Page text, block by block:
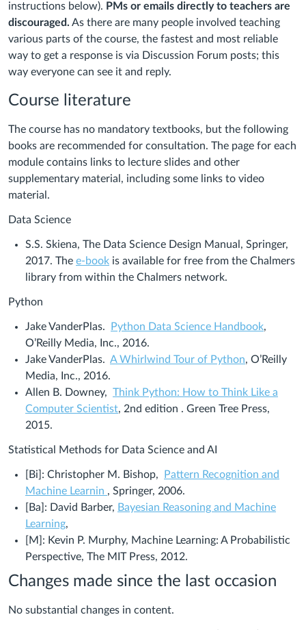
instructions below). PMs or emails directly to teachers are
discouraged. As there are many people involved teaching
various parts of the course, the fastest and most reliable
way to get a response is via Discussion Forum posts; this
way everyone can see it and reply.
Course literature
The course has no mandatory textbooks, but the following
books are recommended for consultation. The page for each
module contains links to lecture slides and other
supplementary material, including some links to video
material.
Data Science
S.S. Skiena, The Data Science Design Manual, Springer,
2017. The e-book is available for free from the Chalmers
library from within the Chalmers network.
Python
Jake VanderPlas. Python Data Science Handbook,
O’Reilly Media, Inc., 2016.
Jake VanderPlas. A Whirlwind Tour of Python, O’Reilly
Media, Inc., 2016.
Allen B. Downey, Think Python: How to Think Like a
Computer Scientist, 2nd edition . Green Tree Press,
2015.
Statistical Methods for Data Science and AI
[Bi]: Christopher M. Bishop,
Pattern Recognition and
Machine Learnin , Springer, 2006.
[Ba]: David Barber, Bayesian Reasoning and Machine
Learning,
University
Press,
2012.
[M]: Kevin P. Murphy, Machine Learning: A Probabilistic
Perspective, The MIT Press, 2012.
Changes made since the last occasion
No substantial changes in content.